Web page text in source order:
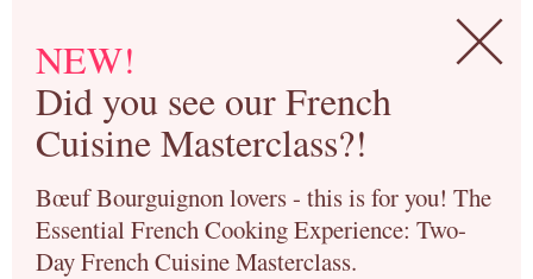
NEW!
Did you see our French
Cuisine Masterclass?!
Bœuf Bourguignon lovers - this is for you! The
Essential French Cooking Experience: Two-
Day French Cuisine Masterclass.